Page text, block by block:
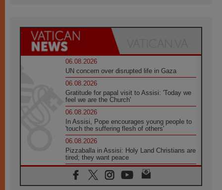
06.08.2026
UN concern over disrupted life in Gaza
06.08.2026
Gratitude for papal visit to Assisi: 'Today we
feel we are the Church'
06.08.2026
In Assisi, Pope encourages young people to
'touch the suffering flesh of others'
06.08.2026
Pizzaballa in Assisi: Holy Land Christians are
tired; they want peace
06.08.2026
Franciscan Provincial Minister: School of St.
Francis teaches the Gospel of peace